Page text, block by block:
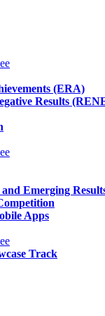
(ERA)
Results
Emerging
Apps
Track